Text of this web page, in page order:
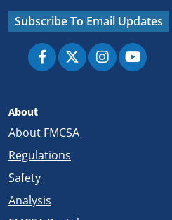
Subscribe To Email Updates
About
About FMCSA
Regulations
Safety
Analysis